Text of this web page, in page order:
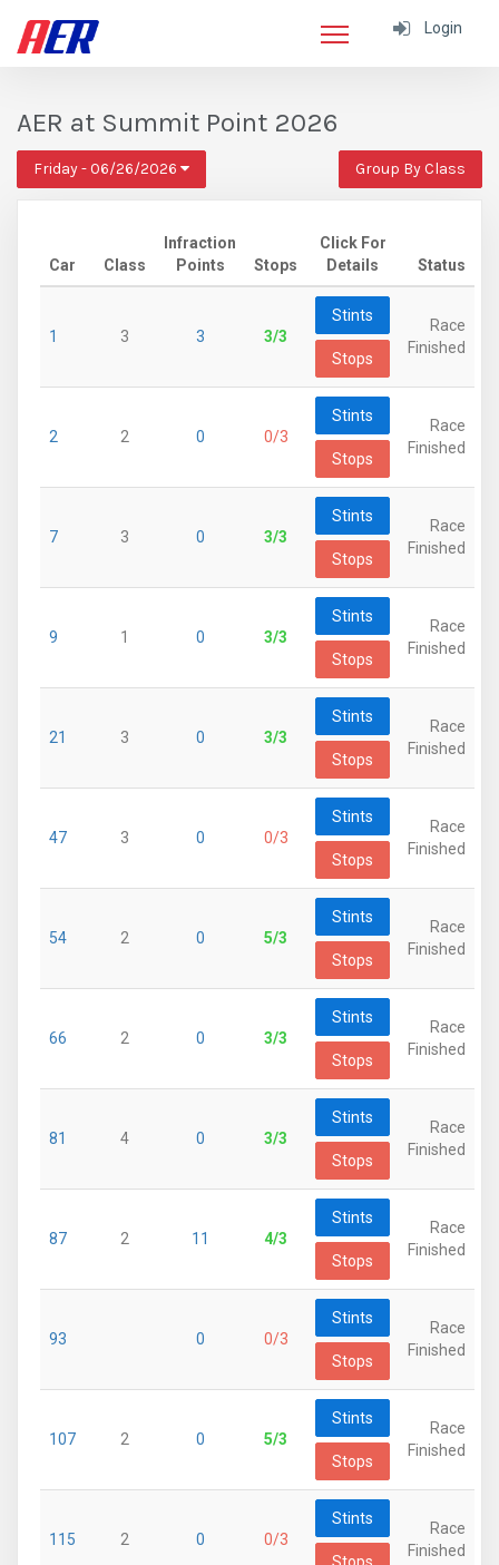
Login
AER at Summit Point 2026
Friday - 06/26/2026 Group By Class
Car Class
Infraction
Points
Stops
Click For
Details
Status
1 3 3 3/3
Stints
Stops
Race
Finished
2 2 0 0/3
Stints
Stops
Race
Finished
7 3 0 3/3
Stints
Stops
Race
Finished
9 1 0 3/3
Stints
Stops
Race
Finished
21 3 0 3/3
Stints
Stops
Race
Finished
47 3 0 0/3
Stints
Stops
Race
Finished
54 2 0 5/3
Stints
Stops
Race
Finished
66 2 0 3/3
Stints
Stops
Race
Finished
81 4 0 3/3
Stints
Stops
Race
Finished
87 2 11 4/3
Stints
Stops
Race
Finished
93 0 0/3
Stints
Stops
Race
Finished
107 2 0 5/3
Stints
Stops
Race
Finished
115 2 0 0/3
Stints
Race
Finished